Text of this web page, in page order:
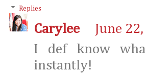
Replies
Carylee
June
I def know
instantly!